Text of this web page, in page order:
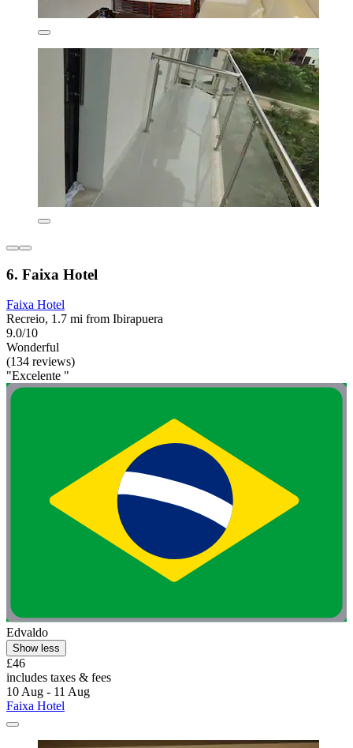
6. Faixa Hotel
Faixa Hotel
Recreio, 1.7 mi from Ibirapuera
9.0/10
Wonderful
(134 reviews)
"Excelente "
Edvaldo
Show less
£46
includes taxes & fees
10 Aug - 11 Aug
Faixa Hotel